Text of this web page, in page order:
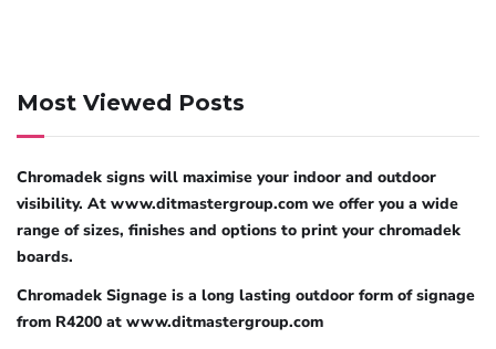
Most Viewed Posts
Chromadek signs will maximise your indoor and outdoor
visibility. At www.ditmastergroup.com we offer you a wide
range of sizes, finishes and options to print your chromadek
boards.
Chromadek Signage is a long lasting outdoor form of signage
from R4200 at www.ditmastergroup.com